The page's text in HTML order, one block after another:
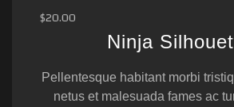
$20.00
Ninja
Pellentesque habitant morbi
netus et malesuada fames ac